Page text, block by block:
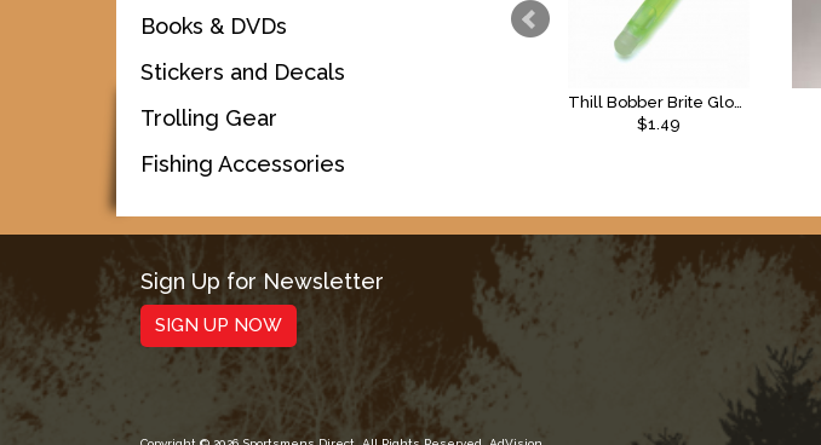
Books & DVDs
Stickers and Decals
Trolling Gear
Fishing Accessories
Thill Bobber Brite Glow Sticks
$1.49
Sign Up for Newsletter
SIGN UP NOW